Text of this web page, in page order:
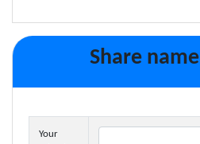
Share name
Your